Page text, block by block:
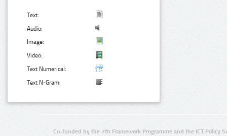
Text:
Audio:
Image:
Video:
Text Numerical:
Text N-Gram:
Co-funded by the 7th Framework Programme and the ICT Policy